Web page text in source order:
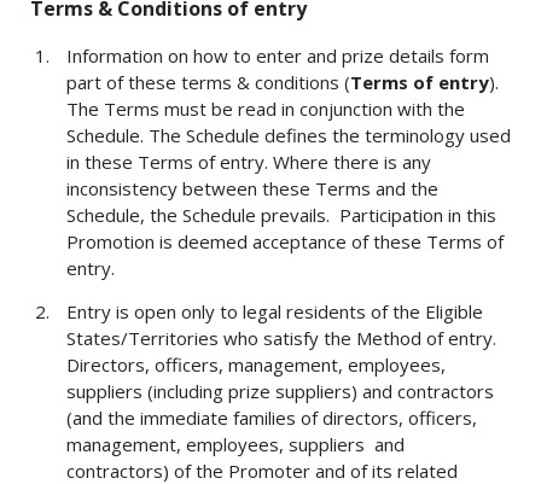
Terms & Conditions of entry
Information on how to enter and prize details form
part of these terms & conditions (Terms of entry).
The Terms must be read in conjunction with the
Schedule. The Schedule defines the terminology used
in these Terms of entry. Where there is any
inconsistency between these Terms and the
Schedule, the Schedule prevails. Participation in this
Promotion is deemed acceptance of these Terms of
entry.
Entry is open only to legal residents of the Eligible
States/Territories who satisfy the Method of entry.
Directors, officers, management, employees,
suppliers (including prize suppliers) and contractors
(and the immediate families of directors, officers,
management, employees, suppliers and
contractors) of the Promoter and of its related